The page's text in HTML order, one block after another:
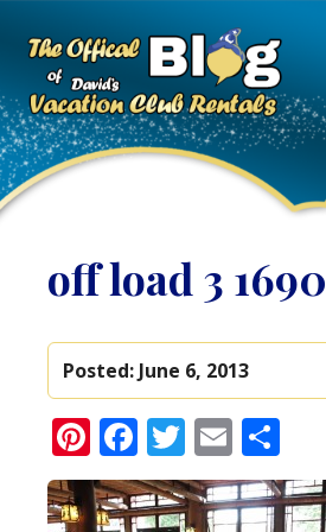
off load 3 1690
Posted: June 6, 2013
Pinterest
Facebook
Twitter
Email